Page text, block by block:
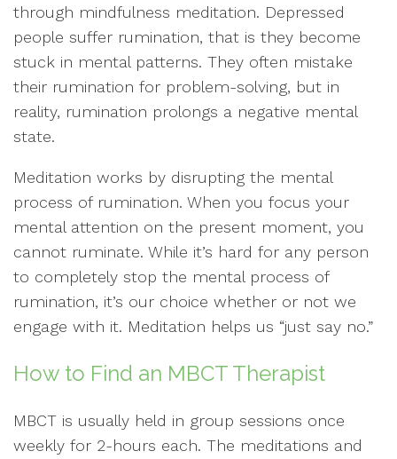
through mindfulness meditation. Depressed
people suffer rumination, that is they become
stuck in mental patterns. They often mistake
their rumination for problem-solving, but in
reality, rumination prolongs a negative mental
state.
Meditation works by disrupting the mental
process of rumination. When you focus your
mental attention on the present moment, you
cannot ruminate. While it’s hard for any person
to completely stop the mental process of
rumination, it’s our choice whether or not we
engage with it. Meditation helps us “just say no.”
How to Find an MBCT Therapist
MBCT is usually held in group sessions once
weekly for 2-hours each. The meditations and